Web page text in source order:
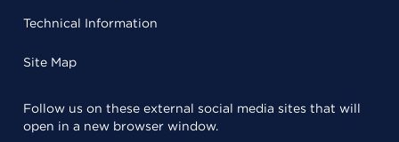
Technical Information
Site Map
Follow us on these external social media sites that will
open in a new browser window.